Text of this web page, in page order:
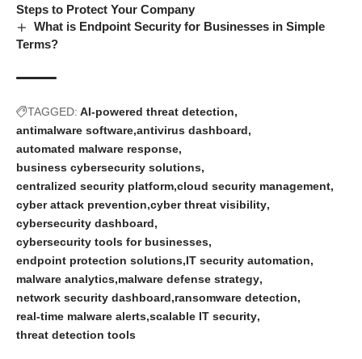
Steps to Protect Your Company
What is Endpoint Security for Businesses in Simple
Terms?
TAGGED: AI-powered threat detection
antimalware software antivirus dashboard
automated malware response
business cybersecurity solutions
centralized security platform cloud security management
cyber attack prevention cyber threat visibility
cybersecurity dashboard
cybersecurity tools for businesses
endpoint protection solutions IT security automation
malware analytics malware defense strategy
network security dashboard ransomware detection
real-time malware alerts scalable IT security
threat detection tools